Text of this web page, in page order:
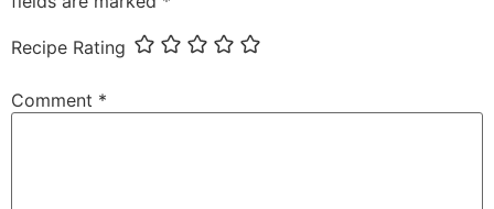
Recipe Rating
Comment *